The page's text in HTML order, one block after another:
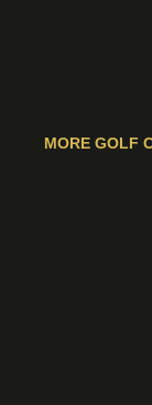
MORE GOLF